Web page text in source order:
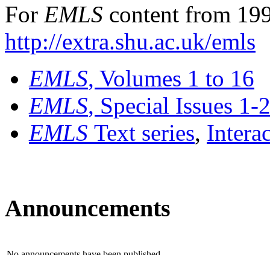
For EMLS content from
http://extra.shu.ac.uk/emls
EMLS, Volumes 1 to 16
EMLS, Special Issues 1-
EMLS Text series,
Announcements